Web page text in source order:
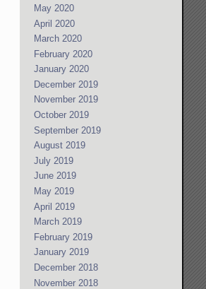
May 2020
April 2020
March 2020
February 2020
January 2020
December 2019
November 2019
October 2019
September 2019
August 2019
July 2019
June 2019
May 2019
April 2019
March 2019
February 2019
January 2019
December 2018
November 2018